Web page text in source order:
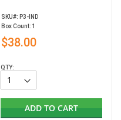
SKU#: P3-IND
Box Count: 1
$38.00
QTY:
ADD TO CART